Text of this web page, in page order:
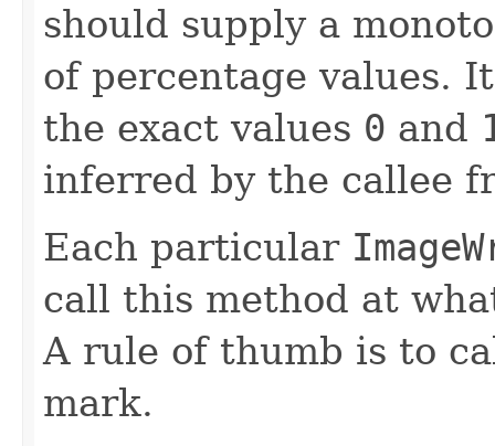
should supply a
of percentage values.
the exact values 0 and
inferred by the callee
Each particular
call this method at
A rule of thumb is to
mark.